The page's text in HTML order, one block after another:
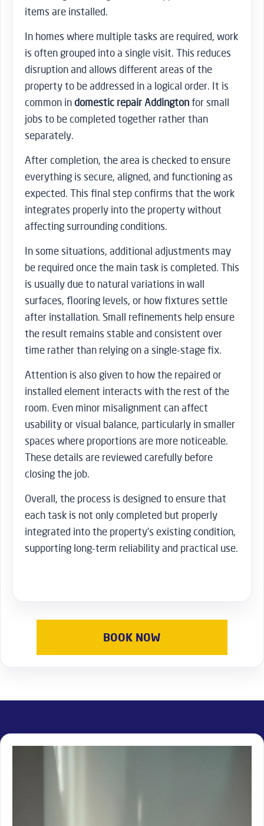
items are installed.
In homes where multiple tasks are required, work
is often grouped into a single visit. This reduces
disruption and allows different areas of the
property to be addressed in a logical order. It is
common indomestic repair Addingtonfor small
jobs to be completed together rather than
separately.
After completion, the area is checked to ensure
everything is secure, aligned, and functioning as
expected. This final step confirms that the work
integrates properly into the property without
affecting surrounding conditions.
In some situations, additional adjustments may
be required once the main task is completed. This
is usually due to natural variations in wall
surfaces, flooring levels, or how fixtures settle
after installation. Small refinements help ensure
the result remains stable and consistent over
time rather than relying on a single-stage fix.
Attention is also given to how the repaired or
installed element interacts with the rest of the
room. Even minor misalignment can affect
usability or visual balance, particularly in smaller
spaces where proportions are more noticeable.
These details are reviewed carefully before
closing the job.
Overall, the process is designed to ensure that
each task is not only completed but properly
integrated into the property’s existing condition,
supporting long-term reliability and practical use.
BOOK NOW